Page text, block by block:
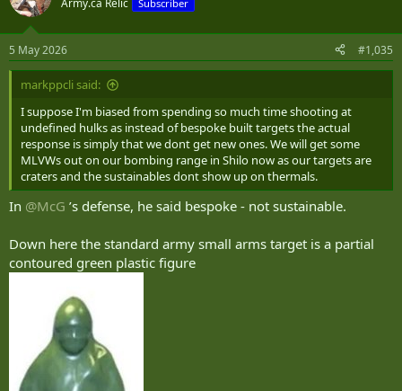
i
s
:
Army.ca Relic Subscriber
5 May 2026 #1,035
markppcli said:
I suppose I'm biased from spending so much time shooting at
undefined hulks as instead of bespoke built targets the actual
response is simply that we dont get new ones. We will get some
MLVWs out on our bombing range in Shilo now as our targets are
craters and the sustainables dont show up on thermals.
In @McG ’s defense, he said bespoke - not sustainable.
Down here the standard army small arms target is a partial
contoured green plastic figure